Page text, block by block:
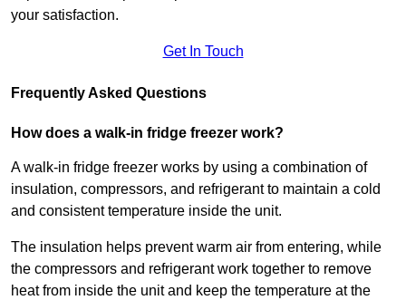
your satisfaction.
Get In Touch
Frequently Asked Questions
How does a walk-in fridge freezer work?
A walk-in fridge freezer works by using a combination of
insulation, compressors, and refrigerant to maintain a cold
and consistent temperature inside the unit.
The insulation helps prevent warm air from entering, while
the compressors and refrigerant work together to remove
heat from inside the unit and keep the temperature at the